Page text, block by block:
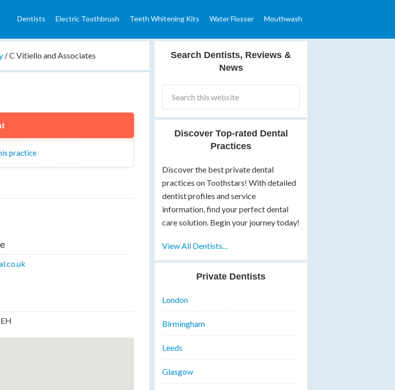
Dentists Electric Toothbrush Teeth Whitening Kits Water Flosser Mouthwash
/C Vitiello and Associates
practice
Search Dentists, Reviews &
News
Discover Top-rated Dental
Practices
Discover the best private dental
practices on Toothstars! With detailed
dentist profiles and service
information, find your perfect dental
care solution. Begin your journey today!
View All Dentists…
Private Dentists
London
Birmingham
Leeds
Glasgow